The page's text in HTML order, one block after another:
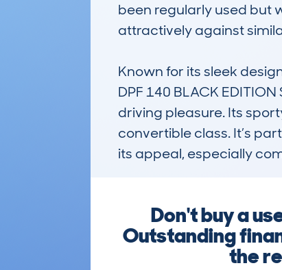
been regularly used but
attractively against
Known for its sleek
DPF 140 BLACK
driving pleasure. Its
convertible class. It’s
its appeal, especially
Don't buy a
Outstanding
the